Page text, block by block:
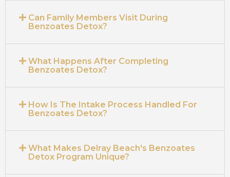
Can Family Members Visit During
Benzoates Detox?
What Happens After Completing
Benzoates Detox?
How Is The Intake Process Handled For
Benzoates Detox?
What Makes Delray Beach's Benzoates
Detox Program Unique?